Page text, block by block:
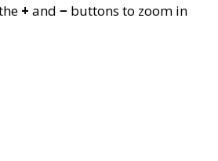
+ and − buttons to zoom in